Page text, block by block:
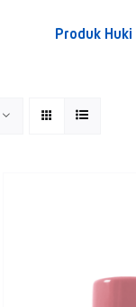
Produk Huki